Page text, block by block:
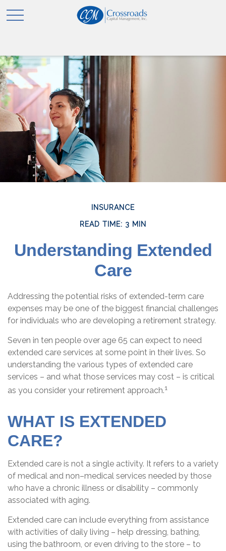
INSURANCE
READ TIME: 3 MIN
Understanding Extended
Care
Addressing the potential risks of extended-term care
expenses may be one of the biggest financial challenges
for individuals who are developing a retirement strategy.
Seven in ten people over age 65 can expect to need
extended care services at some point in their lives. So
understanding the various types of extended care
services – and what those services may cost – is critical
as you consider your retirement approach.1
WHAT IS EXTENDED
CARE?
Extended care is not a single activity. It refers to a variety
of medical and non–medical services needed by those
who have a chronic illness or disability – commonly
associated with aging.
Extended care can include everything from assistance
with activities of daily living – help dressing, bathing,
using the bathroom, or even driving to the store – to